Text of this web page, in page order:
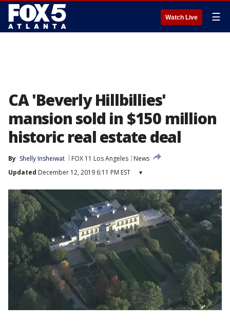
Watch Live ☰
CA 'Beverly Hillbillies'
mansion sold in $150 million
historic real estate deal
By Shelly Insheiwat FOX 11 Los Angeles
News
Updated December 12, 2019 6:11 PM EST ▾